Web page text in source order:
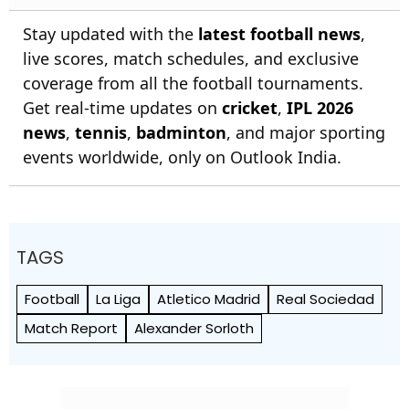
Stay updated with the latest football news,
live scores, match schedules, and exclusive
coverage from all the football tournaments.
Get real-time updates on cricket, IPL 2026
news, tennis, badminton, and major sporting
events worldwide, only on Outlook India.
TAGS
Football La Liga Atletico Madrid
Real Sociedad
Match Report
Alexander Sorloth